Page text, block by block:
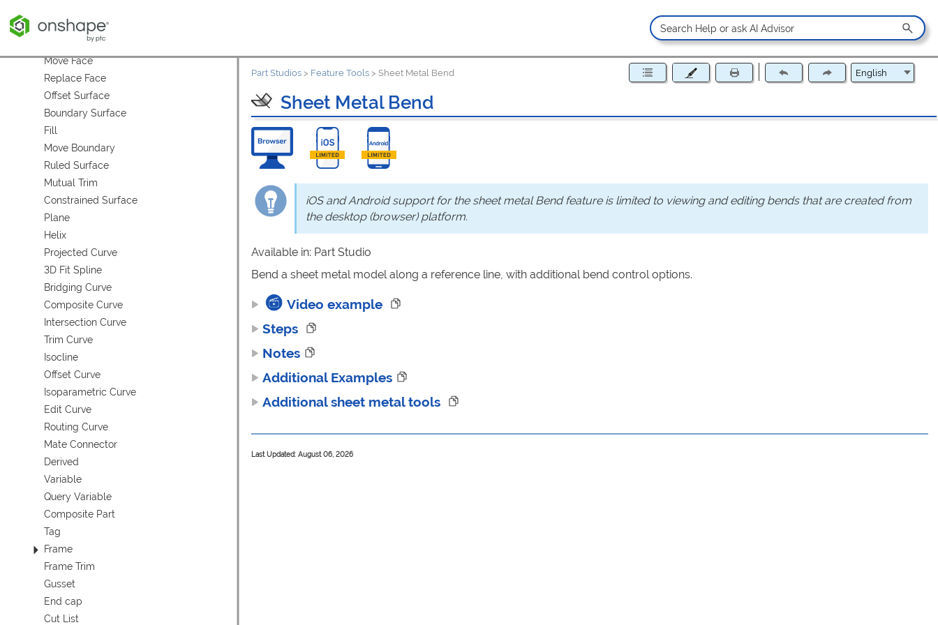
Modify Fillet
Delete Face
Move Face
Replace Face
Offset Surface
Boundary Surface
Fill
Move Boundary
Ruled Surface
Mutual Trim
Constrained Surface
Plane
Helix
Projected Curve
3D Fit Spline
Bridging Curve
Composite Curve
Intersection Curve
Trim Curve
Isocline
Offset Curve
Isoparametric Curve
Edit Curve
Routing Curve
Mate Connector
Derived
Variable
Query Variable
Composite Part
Tag
Frame
Frame Trim
Gusset
End cap
Cut List
Part Studios > Feature Tools >Sheet Metal Bend
Sheet Metal Bend
iOS and Android support for the sheet metal Bend feature is limited to viewing and editing bends that are created from
the desktop (browser) platform.
Available in: Part Studio
Bend a sheet metal model along a reference line, with additional bend control options.
Video example
Steps
Notes
Additional Examples
Additional sheet metal tools
Last Updated: August 06, 2026